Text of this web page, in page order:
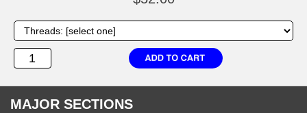
MAJOR SECTIONS